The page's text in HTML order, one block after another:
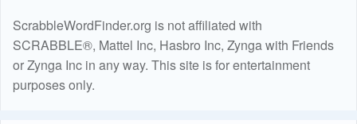
ScrabbleWordFinder.org is not affiliated with
SCRABBLE®, Mattel Inc, Hasbro Inc, Zynga with Friends
or Zynga Inc in any way. This site is for entertainment
purposes only.